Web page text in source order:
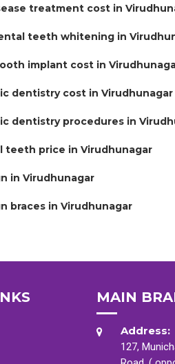
treatment cost in
teeth whitening in
implant cost in
dentistry cost in Virudhunagar
dentistry procedures in
teeth price in Virudhunagar
in Virudhunagar
braces in Virudhunagar
MAIN
Address:
127,